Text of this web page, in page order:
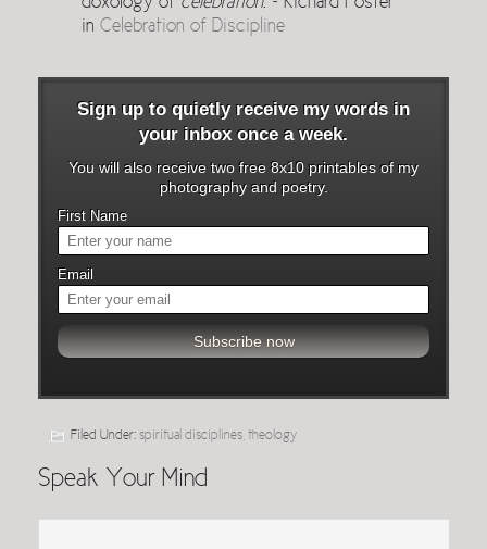
in Celebration of Discipline
Sign up to quietly receive my words in
your inbox once a week.
You will also receive two free 8x10 printables of my
photography and poetry.
First Name
Email
Filed Under: spiritual disciplines theology
Speak Your Mind